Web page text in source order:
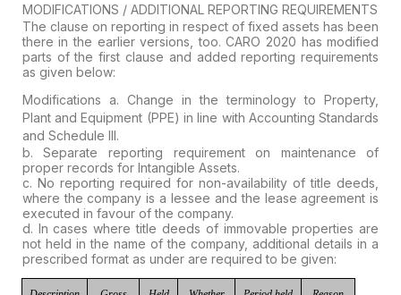
MODIFICATIONS / ADDITIONAL REPORTING REQUIREMENTS
The clause on reporting in respect of fixed assets has been
there in the earlier versions, too. CARO 2020 has modified
parts of the first clause and added reporting requirements
as given below:
Modifications a. Change in the terminology toProperty,
Plant and Equipment (PPE) in line with Accounting Standards
and Schedule III.
b. Separate reporting requirement on maintenance of
proper records for Intangible Assets.
c. No reporting required for non-availability of title deeds,
where the company is a lessee and the lease agreement is
executed in favour of the company.
d. In cases where title deeds of immovable properties are
not held in the name of the company, additional details in a
prescribed format as underare required to be given: